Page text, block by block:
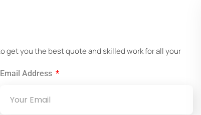
get you the best quote and skilled work for all your
Email Address